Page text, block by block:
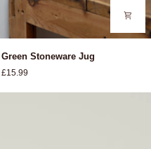
Jug
Green Stoneware Jug
£15.99